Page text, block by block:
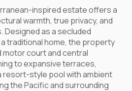
inspired estate offers a
warmth, true privacy, and
Designed as a secluded
traditional home, the property
motor court and central
to expansive terraces,
resort-style pool with ambient
the Pacific and surrounding